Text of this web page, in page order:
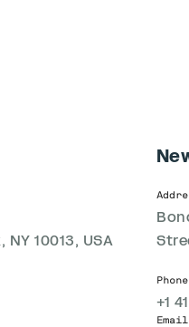
10013, USA
Phone
+1
Email